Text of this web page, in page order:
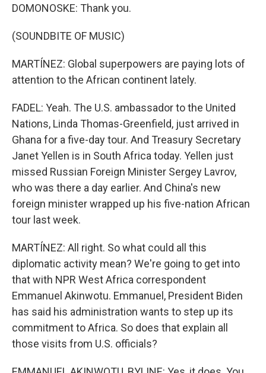
DOMONOSKE: Thank you.
(SOUNDBITE OF MUSIC)
MARTÍNEZ: Global superpowers are paying lots of
attention to the African continent lately.
FADEL: Yeah. The U.S. ambassador to the United
Nations, Linda Thomas-Greenfield, just arrived in
Ghana for a five-day tour. And Treasury Secretary
Janet Yellen is in South Africa today. Yellen just
missed Russian Foreign Minister Sergey Lavrov,
who was there a day earlier. And China's new
foreign minister wrapped up his five-nation African
tour last week.
MARTÍNEZ: All right. So what could all this
diplomatic activity mean? We're going to get into
that with NPR West Africa correspondent
Emmanuel Akinwotu. Emmanuel, President Biden
has said his administration wants to step up its
commitment to Africa. So does that explain all
those visits from U.S. officials?